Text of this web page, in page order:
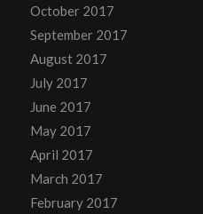
October 2017
September 2017
August 2017
July 2017
June 2017
May 2017
April 2017
March 2017
February 2017